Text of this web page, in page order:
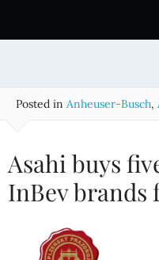
i
Posted in Anheuser-Busch,
Asahi buys
InBev brands